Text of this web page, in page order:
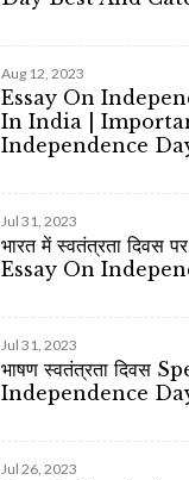
Aug 12, 2023
Essay On
In India |
Independence
Jul 31, 2023
भारत में स्वतंत्रता दिवस
Essay On
Jul 31, 2023
भाषण स्वतंत्रता दिवस
Independence
Jul 26, 2023